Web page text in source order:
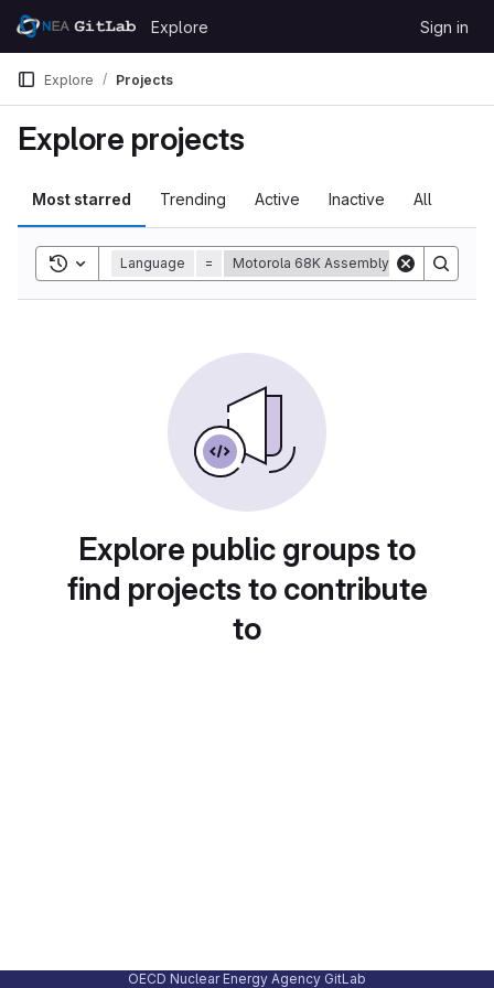
Skip to content
GitLab
Explore Sign in
Explore Projects
Explore projects
Most starred Trending Active Inactive All
Toggle search history
Language = Motorola 68K Assembly
Explore public groups to
find projects to contribute
to
OECD Nuclear Energy Agency GitLab